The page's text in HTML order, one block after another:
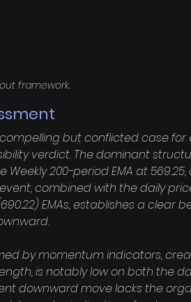
framework.
but conflicted case for
verdict. The dominant
200-period EMA at 569.25,
combined with the daily
EMAs, establishes a clear
by momentum indicators,
is notably low on both the
downward move lacks the